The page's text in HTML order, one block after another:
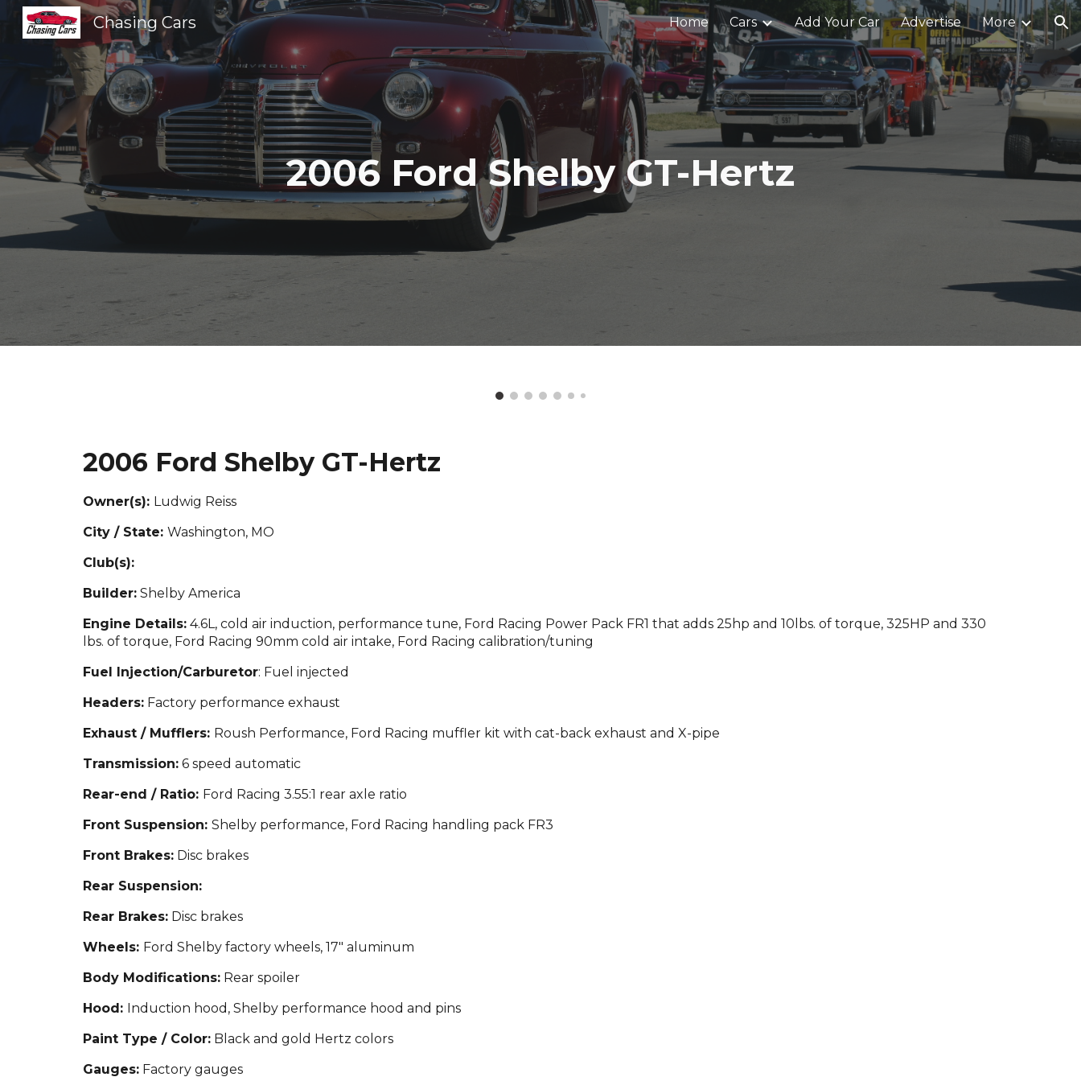
Skip to navigation
Chasing Cars Home Cars Add Your Car Advertise More
2006 Ford Shelby GT-Hertz
2006 Ford Shelby GT-Hertz
Owner(s): Ludwig Reiss
City / State: Washington, MO
Club(s):
Builder:Shelby America
Engine Details:4.6L, cold air induction, performance tune, Ford Racing Power Pack FR1 that adds 25hp and 10lbs. of torque, 325HP and 330
lbs. of torque, Ford Racing 90mm cold air intake, Ford Racing calibration/tuning
Fuel Injection/Carburetor: Fuel injected
Headers:Factory performance exhaust
Exhaust / Mufflers: Roush Performance, Ford Racing muffler kit with cat-back exhaust and X-pipe
Transmission:6 speed automatic
Rear-end / Ratio: Ford Racing 3.55:1 rear axle ratio
Front Suspension: Shelby performance, Ford Racing handling pack FR3
Front Brakes:Disc brakes
Rear Suspension:
Rear Brakes:Disc brakes
Wheels: Ford Shelby factory wheels, 17" aluminum
Body Modifications:Rear spoiler
Hood: Induction hood, Shelby performance hood and pins
Paint Type / Color:Black and gold Hertz colors
Gauges:Factory gauges